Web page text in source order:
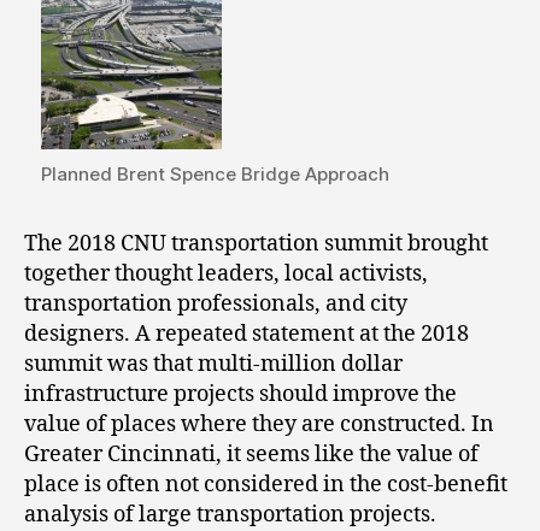
Planned Brent Spence Bridge Approach
The 2018 CNU transportation summit brought
together thought leaders, local activists,
transportation professionals, and city
designers. A repeated statement at the 2018
summit was that multi-million dollar
infrastructure projects should improve the
value of places where they are constructed. In
Greater Cincinnati, it seems like the value of
place is often not considered in the cost-benefit
analysis of large transportation projects.